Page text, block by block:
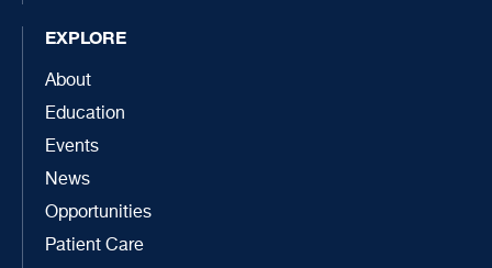
EXPLORE
About
Education
Events
News
Opportunities
Patient Care